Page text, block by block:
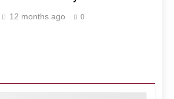
12 months ago 0